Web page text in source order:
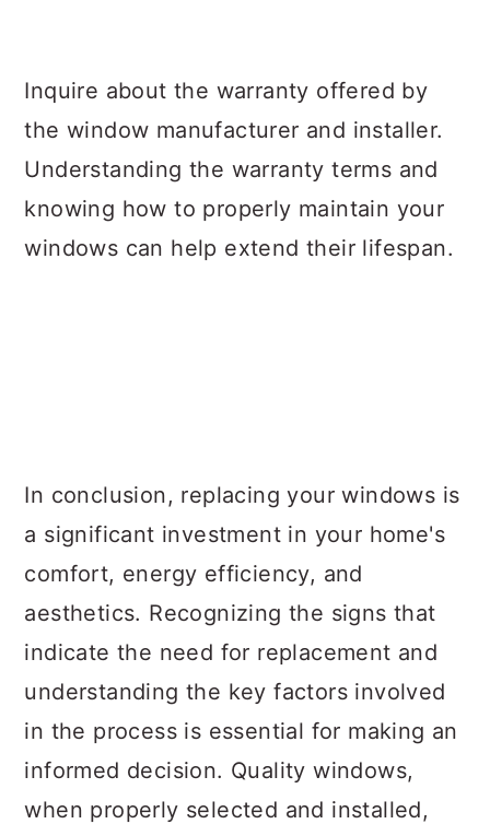
Inquire about the warranty offered by
the window manufacturer and installer.
Understanding the warranty terms and
knowing how to properly maintain your
windows can help extend their lifespan.
In conclusion, replacing your windows is
a significant investment in your home's
comfort, energy efficiency, and
aesthetics. Recognizing the signs that
indicate the need for replacement and
understanding the key factors involved
in the process is essential for making an
informed decision. Quality windows,
when properly selected and installed,